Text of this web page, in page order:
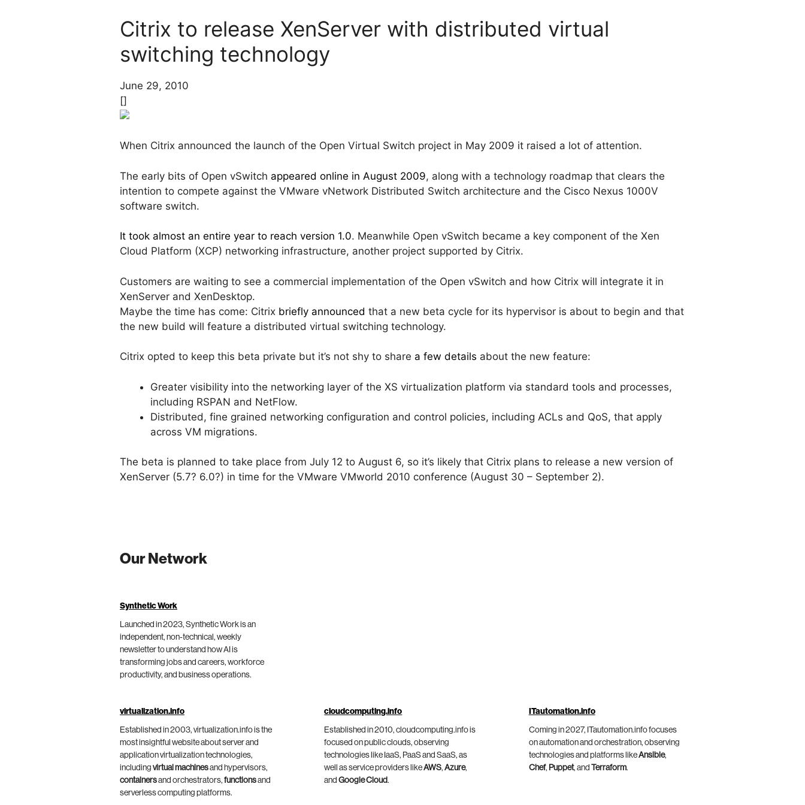
Citrix to release XenServer with distributed virtual
switching technology
June 29, 2010
[]
When Citrix announced the launch of the Open Virtual Switch project in May 2009 it raised a lot of attention.
The early bits of Open vSwitch appeared online in August 2009, along with a technology roadmap that clears the
intention to compete against the VMware vNetwork Distributed Switch architecture and the Cisco Nexus 1000V
software switch.
It took almost an entire year to reach version 1.0. Meanwhile Open vSwitch became a key component of the Xen
Cloud Platform (XCP) networking infrastructure, another project supported by Citrix.
Customers are waiting to see a commercial implementation of the Open vSwitch and how Citrix will integrate it in
XenServer and XenDesktop.
Maybe the time has come: Citrix briefly announced that a new beta cycle for its hypervisor is about to begin and that
the new build will feature a distributed virtual switching technology.
Citrix opted to keep this beta private but it’s not shy to share a few details about the new feature:
Greater visibility into the networking layer of the XS virtualization platform via standard tools and processes,
including RSPAN and NetFlow.
Distributed, fine grained networking configuration and control policies, including ACLs and QoS, that apply
across VM migrations.
The beta is planned to take place from July 12 to August 6, so it’s likely that Citrix plans to release a new version of
XenServer (5.7? 6.0?) in time for the VMware VMworld 2010 conference (August 30 – September 2).
Our Network
Synthetic Work
Launched in 2023, Synthetic Work is an
independent, non-technical, weekly
newsletter to understand how AI is
transforming jobs and careers, workforce
productivity, and business operations.
virtualization.info
Established in 2003, virtualization.info is the
most insightful website about server and
application virtualization technologies,
including virtual machinesand hypervisors,
containersand orchestrators, functionsand
serverless computing platforms.
cloudcomputing.info
Established in 2010, cloudcomputing.info is
focused on public clouds, observing
technologies like IaaS, PaaS and SaaS, as
well as service providers likeAWS,Azure,
andGoogle Cloud.
ITautomation.info
Coming in 2027, ITautomation.info focuses
on automation and orchestration, observing
technologies and platforms likeAnsible,
Chef, Puppet, and Terraform.